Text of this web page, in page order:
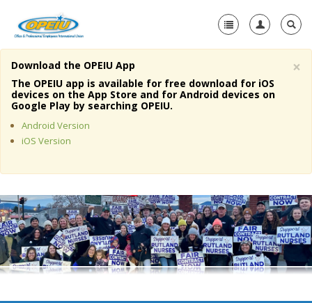
Home
About Us
Member Resources
Media Center
+
Need A Union?
×
Download the OPEIU App
The OPEIU app is available for free download for iOS
devices on the App Store and for Android devices on
Google Play by searching OPEIU.
Android Version
iOS Version